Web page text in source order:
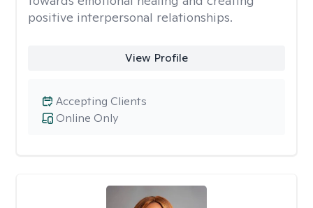
positive interpersonal relationships.
View Profile
Online Only
Accepting Clients